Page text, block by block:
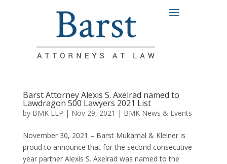
Barst Attorney Alexis S. Axelrad named to
Lawdragon 500 Lawyers 2021 List
by BMK LLP | Nov 29, 2021 | BMK News & Events
November 30, 2021 – Barst Mukamal & Kleiner is
proud to announce that for the second consecutive
year partner Alexis S. Axelrad was named to the